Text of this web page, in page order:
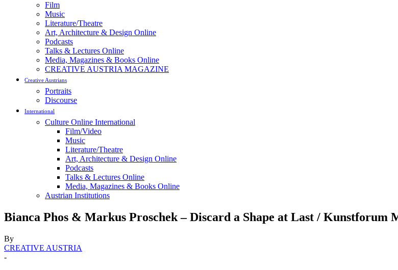
Film
Music
Literature/Theatre
Art, Architecture & Design Online
Podcasts
Talks & Lectures Online
Media, Magazines & Books Online
CREATIVE AUSTRIA MAGAZINE
Creative Austrians
Portraits
Discourse
International
Culture Online International
Film/Video
Music
Literature/Theatre
Art, Architecture & Design Online
Podcasts
Talks & Lectures Online
Media, Magazines & Books Online
Austrian Institutions
Bianca Phos & Markus Proschek – Discard a Shape at Last / Kunstforum
By
CREATIVE AUSTRIA
-